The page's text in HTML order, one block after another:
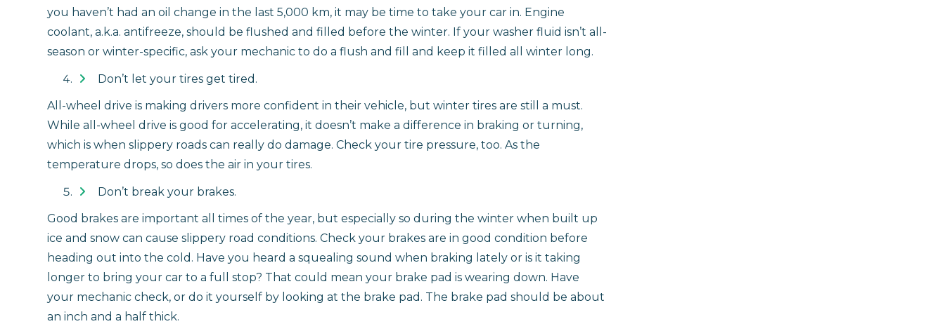
you haven’t had an oil change in the last 5,000 km, it may be time to take your car in. Engine
coolant, a.k.a. antifreeze, should be flushed and filled before the winter. If your washer fluid isn’t all-
season or winter-specific, ask your mechanic to do a flush and fill and keep it filled all winter long.
Don’t let your tires get tired.
All-wheel drive is making drivers more confident in their vehicle, but winter tires are still a must.
While all-wheel drive is good for accelerating, it doesn’t make a difference in braking or turning,
which is when slippery roads can really do damage. Check your tire pressure, too. As the
temperature drops, so does the air in your tires.
Don’t break your brakes.
Good brakes are important all times of the year, but especially so during the winter when built up
ice and snow can cause slippery road conditions. Check your brakes are in good condition before
heading out into the cold. Have you heard a squealing sound when braking lately or is it taking
longer to bring your car to a full stop? That could mean your brake pad is wearing down. Have
your mechanic check, or do it yourself by looking at the brake pad. The brake pad should be about
an inch and a half thick.